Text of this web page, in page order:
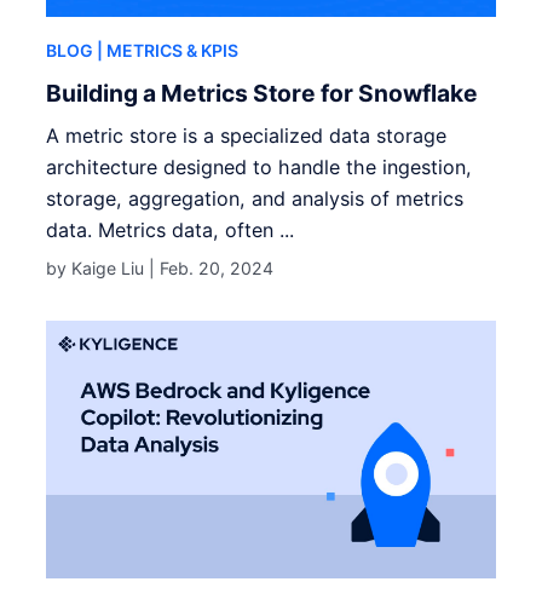
BLOG | METRICS & KPIS
Building a Metrics Store for Snowflake
A metric store is a specialized data storage
architecture designed to handle the ingestion,
storage, aggregation, and analysis of metrics
data. Metrics data, often ...
by Kaige Liu | Feb. 20, 2024